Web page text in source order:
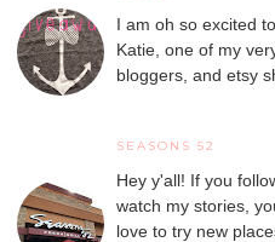
I am oh so excited
Katie, one of my
bloggers, and etsy
SEASONS 52
Hey y'all! If you
watch my stories,
love to try new